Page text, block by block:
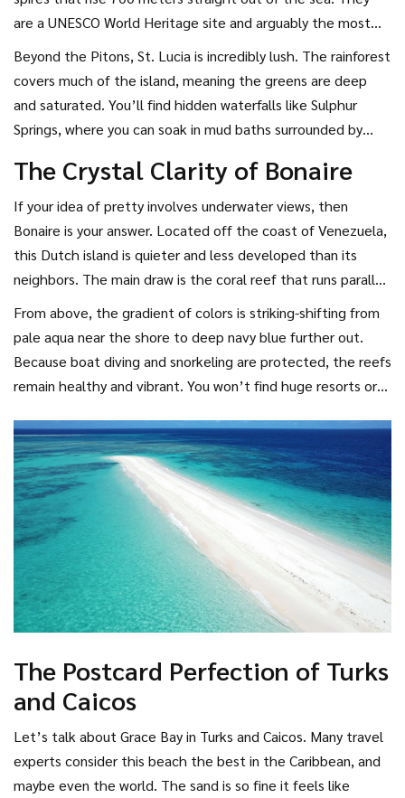
are a UNESCO World Heritage site and arguably the most
Beyond the Pitons, St. Lucia is incredibly lush. The rainforest
covers much of the island, meaning the greens are deep
and saturated. You’ll find hidden waterfalls like Sulphur
Springs, where you can soak in mud baths surrounded by
darker, coarser sand due to the volcanic soil, but the
backdrop of mountains meeting the ocean is unmatched.
It’s romantic, dramatic, and intensely beautiful.
The Crystal Clarity of Bonaire
If your idea of pretty involves underwater views, then
Bonaire is your answer. Located off the coast of Venezuela,
this Dutch island is quieter and less developed than its
neighbors. The main draw is the coral reef that runs parallel
From above, the gradient of colors is striking-shifting from
pale aqua near the shore to deep navy blue further out.
Because boat diving and snorkeling are protected, the reefs
remain healthy and vibrant. You won’t find huge resorts or
beauty. It’s ideal for travelers who want to disconnect and
focus on nature. Just remember, the sunsets here are
legendary, painting the sky in shades of orange and purple
that reflect off the calm lagoon waters.
The Postcard Perfection of Turks
and Caicos
Let’s talk about Grace Bay in Turks and Caicos. Many travel
experts consider this beach the best in the Caribbean, and
maybe even the world. The sand is so fine it feels like